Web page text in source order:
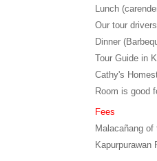
Lunch
Our tour
Dinner
Tour Guide in
Cathy's
Room is good
Fees
Malacañang of
Kapurpurawan